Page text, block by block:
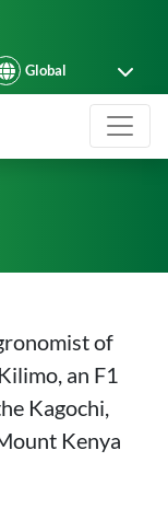
of
an F1
Kagochi,
Kenya